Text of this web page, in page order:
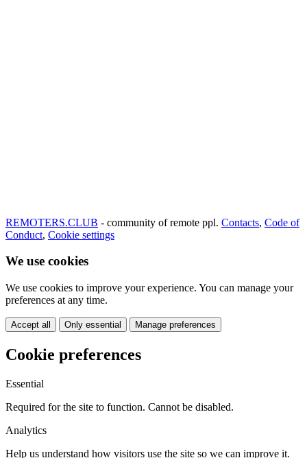
REMOTERS.CLUB - community of remote ppl. Contacts, Code of
Conduct, Cookie settings
We use cookies
We use cookies to improve your experience. You can manage your
preferences at any time.
Accept all Only essential Manage preferences
Cookie preferences
Essential
Required for the site to function. Cannot be disabled.
Analytics
Help us understand how visitors use the site so we can improve it.